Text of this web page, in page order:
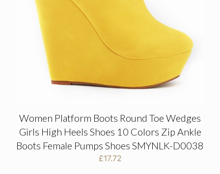
Women Platform Boots Round Toe Wedges
Girls High Heels Shoes 10 Colors Zip Ankle
Boots Female Pumps Shoes SMYNLK-D0038
£17.72